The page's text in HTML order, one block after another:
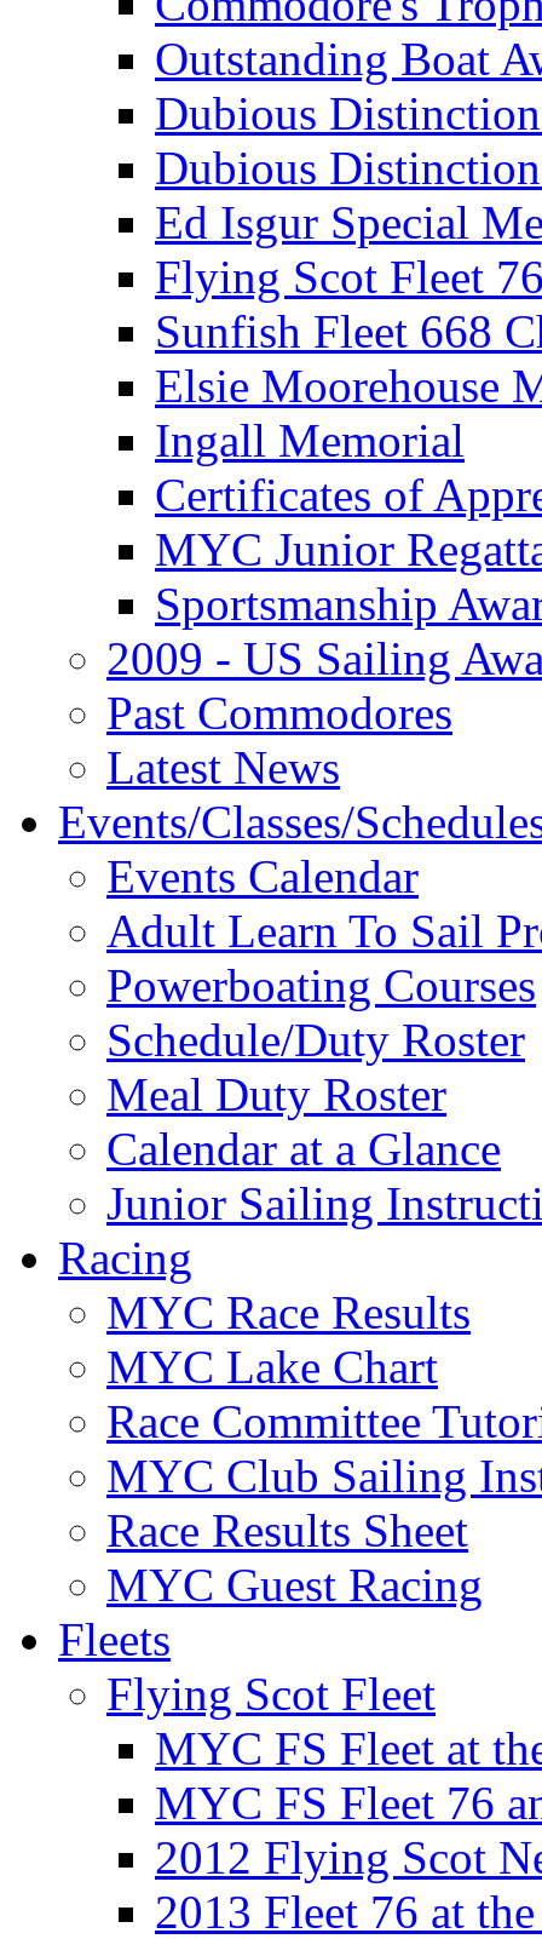
Outstanding Boat
Dubious
Dubious
Ed Isgur Special
Flying Scot Fleet
Sunfish Fleet 668
Elsie Moorehouse
Ingall Memorial
Certificates of
MYC Junior
Sportsmanship
2009 - US Sailing
Past Commodores
Latest News
Events/Classes/
Events Calendar
Adult Learn To Sail
Powerboating Courses
Schedule/Duty Roster
Meal Duty Roster
Calendar at a Glance
Junior Sailing
Racing
MYC Race Results
MYC Lake Chart
Race Committee
MYC Club Sailing
Race Results Sheet
MYC Guest Racing
Fleets
Flying Scot Fleet
MYC FS Fleet at
MYC FS Fleet 76
2012 Flying Scot
2013 Fleet 76 at